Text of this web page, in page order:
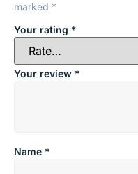
marked *
Your rating *
Your review *
Name *